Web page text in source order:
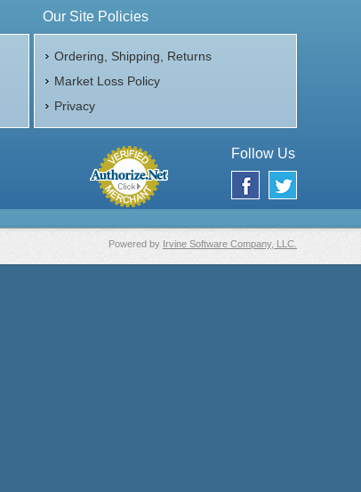
Our Site Policies
Ordering, Shipping, Returns
Market Loss Policy
Privacy
Follow Us
Powered by Irvine Software Company, LLC.